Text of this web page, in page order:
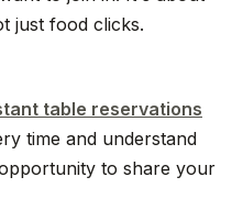
just food clicks.
table reservations
time and understand
to share your